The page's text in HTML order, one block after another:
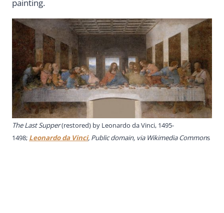
painting.
The Last Supper(restored) by Leonardo da Vinci, 1495-
1498; Leonardo da Vinci, Public domain, via Wikimedia Commons